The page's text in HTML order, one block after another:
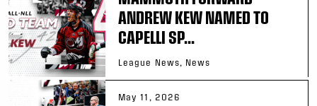
ANDREW KEW NAMED TO
CAPELLI SP...
League News, News
May 11, 2026